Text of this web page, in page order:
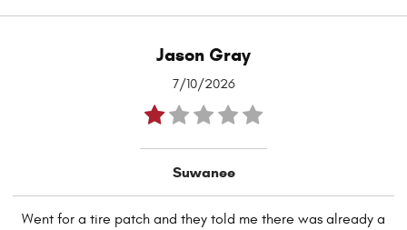
Jason Gray
7/10/2026
Suwanee
Went for a tire patch and they told me there was already a